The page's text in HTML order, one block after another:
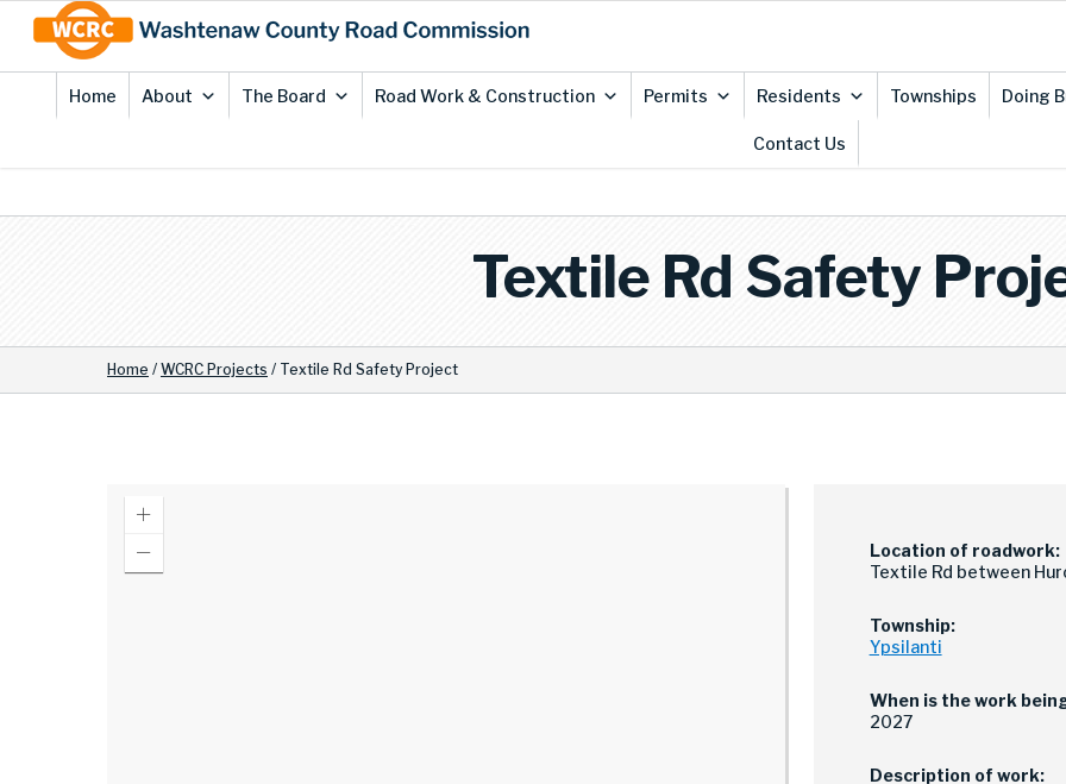
Content
Home About The Board Road Work & Construction Permits Residents Townships Doing
Contact Us
Textile Rd Safety
Home / WCRC Projects / Textile Rd Safety Project
Location of roadwork:
Textile Rd between
Township:
Ypsilanti
When is the work
2027
Description of work: